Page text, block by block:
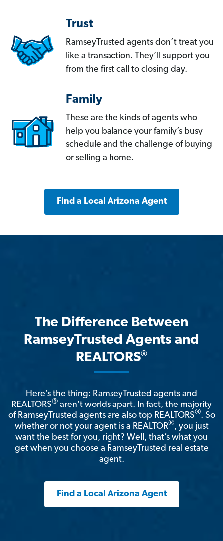
Trust
RamseyTrusted agents don’t treat you
like a transaction. They’ll support you
from the first call to closing day.
Family
These are the kinds of agents who
help you balance your family’s busy
schedule and the challenge of buying
or selling a home.
Find a Local Arizona Agent
The Difference Between
RamseyTrusted Agents and
REALTORS®
Here’s the thing: RamseyTrusted agents and
REALTORS® aren't worlds apart. In fact, the majority
of RamseyTrusted agents are also top REALTORS®. So
whether or not your agent is a REALTOR®, you just
want the best for you, right? Well, that’s what you
get when you choose a RamseyTrusted real estate
agent.
Find a Local Arizona Agent